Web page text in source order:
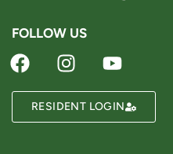
FOLLOW US
RESIDENT LOGIN